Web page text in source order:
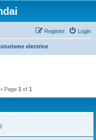
Login
Register
electrice
Page 1 of 1